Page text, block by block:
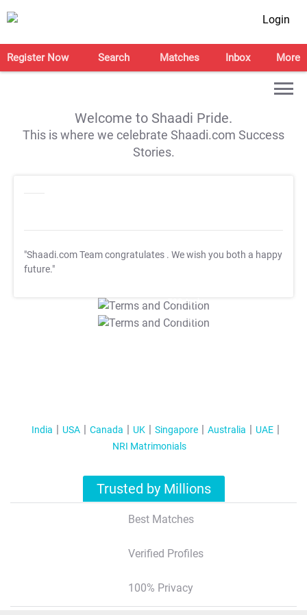
Login
Register Now Search Matches Inbox More
Welcome to Shaadi Pride.
This is where we celebrate Shaadi.com Success
Stories.
"Shaadi.com Team congratulates . We wish you both a happy
future."
T&C Apply
T&C Apply
India USA Canada UK Singapore Australia
UAE
NRI Matrimonials
Trusted by Millions
Best Matches
Verified Profiles
100% Privacy